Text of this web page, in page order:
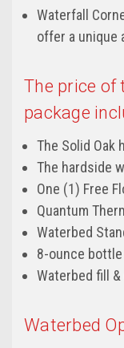
Waterfall
offer a unique
The price of
package
The Solid Oak
The hardside
One (1) Free
Quantum
Waterbed
8-ounce
Waterbed fill
Waterbed